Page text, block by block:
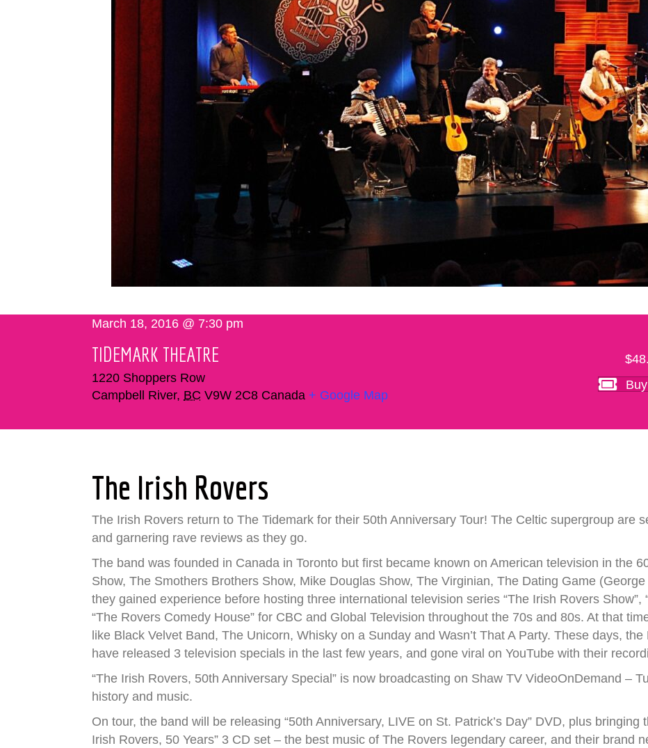
March 18, 2016 @ 7:30 pm
TIDEMARK THEATRE
1220 Shoppers Row
Campbell River, BC V9W 2C8 Canada + Google Map
The Irish Rovers
The Irish Rovers return to The Tidemark for their 50th Anniversary Tour! The Celtic supergroup are
and garnering rave reviews as they go.
The band was founded in Canada in Toronto but first became known on American television in the
Show, The Smothers Brothers Show, Mike Douglas Show, The Virginian, The Dating Game
they gained experience before hosting three international television series “The Irish Rovers Show”,
“The Rovers Comedy House” for CBC and Global Television throughout the 70s and 80s. At that
like Black Velvet Band, The Unicorn, Whisky on a Sunday and Wasn’t That A Party. These days,
have released 3 television specials in the last few years, and gone viral on YouTube with their
“The Irish Rovers, 50th Anniversary Special” is now broadcasting on Shaw TV VideoOnDemand –
history and music.
On tour, the band will be releasing “50th Anniversary, LIVE on St. Patrick’s Day” DVD, plus bringing
Irish Rovers, 50 Years” 3 CD set – the best music of The Rovers legendary career, and their brand